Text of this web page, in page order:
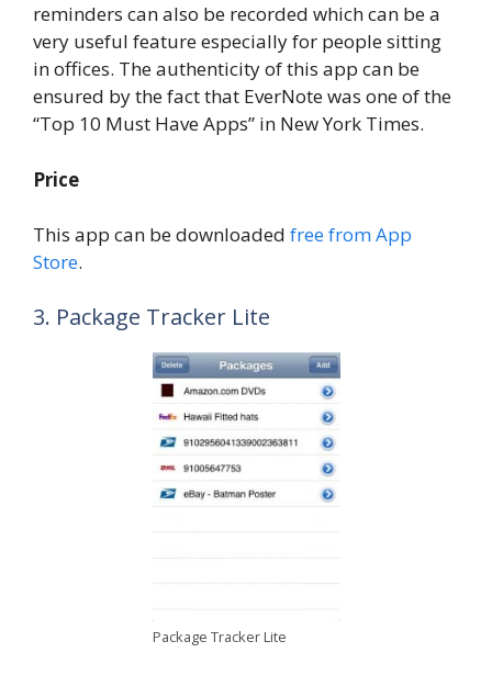
reminders can also be recorded which can be a
very useful feature especially for people sitting
in offices. The authenticity of this app can be
ensured by the fact that EverNote was one of the
“Top 10 Must Have Apps” in New York Times.
Price
This app can be downloaded free from App
Store.
3. Package Tracker Lite
Package Tracker Lite